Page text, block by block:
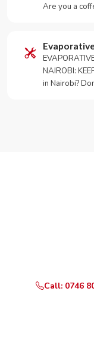
Are you a
NAIROBI:
in Nairobi?
Call: 0746